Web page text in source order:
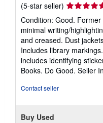
(5-star seller) Seller
rating
5
out
of
5
stars
Condition: Good.
minimal writing/
and creased. Dust
Includes library
includes identifying
Books. Do Good. Seller
Contact seller
Buy Used